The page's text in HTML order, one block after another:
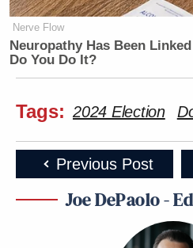
Nerve Flow
Neuropathy Has Been
Do You Do It?
Tags: 2024 Election
Previous Post
Joe DePaolo -